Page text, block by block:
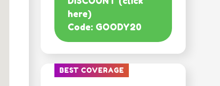
here)
Code: GOODY20
BEST COVERAGE